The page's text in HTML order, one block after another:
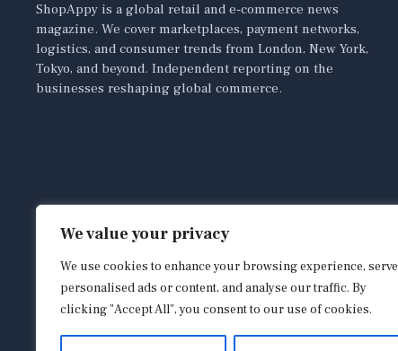
We value your privacy
We use cookies to enhance your browsing experience, serve
personalised ads or content, and analyse our traffic. By
clicking "Accept All", you consent to our use of cookies.
ShopAppy is a global retail and e-commerce news
magazine. We cover marketplaces, payment networks,
logistics, and consumer trends from London, New York,
Tokyo, and beyond. Independent reporting on the
businesses reshaping global commerce.